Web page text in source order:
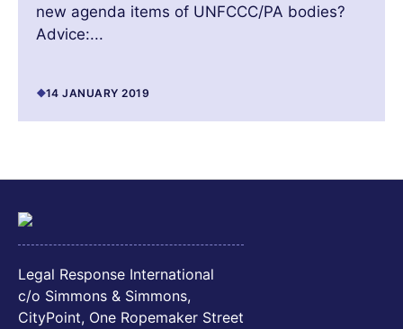
new agenda items of UNFCCC/PA bodies?
Advice:...
14 JANUARY 2019
Legal Response International
c/o Simmons & Simmons,
CityPoint, One Ropemaker Street